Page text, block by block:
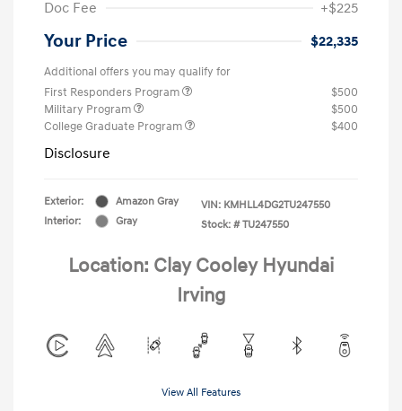
Doc Fee +$225
Your Price $22,335
Additional offers you may qualify for
First Responders Program
$500
Military Program
$500
College Graduate Program
$400
Disclosure
Exterior:
Amazon Gray
Interior:
Gray
VIN: KMHLL4DG2TU247550
Stock: # TU247550
Location: Clay Cooley Hyundai
Irving
View All Features